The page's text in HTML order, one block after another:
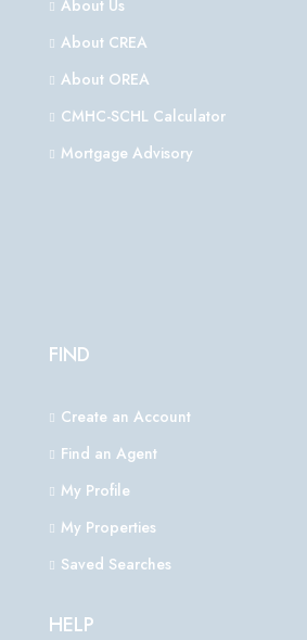
About Us
About CREA
About OREA
CMHC-SCHL Calculator
Mortgage Advisory
FIND
Create an Account
Find an Agent
My Profile
My Properties
Saved Searches
HELP